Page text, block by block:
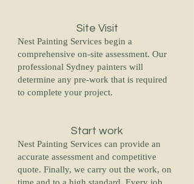
Site Visit
Nest Painting Services begin a
comprehensive on-site assessment. Our
professional Sydney painters will
determine any pre-work that is required
to complete your project.
Start work
Nest Painting Services can provide an
accurate assessment and competitive
quote. Finally, we carry out the work, on